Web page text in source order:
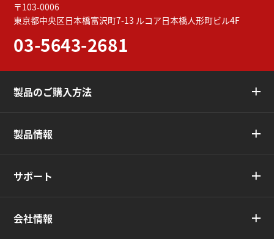
〒103-0006
東京都中央区日本橋富沢町7-13 ルコア日本橋人形町ビル4F
03-5643-2681
製品のご購入方法
製品情報
サポート
会社情報